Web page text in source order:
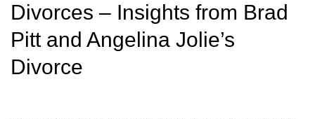
Divorces – Insights from Brad
Pitt and Angelina Jolie’s
Divorce